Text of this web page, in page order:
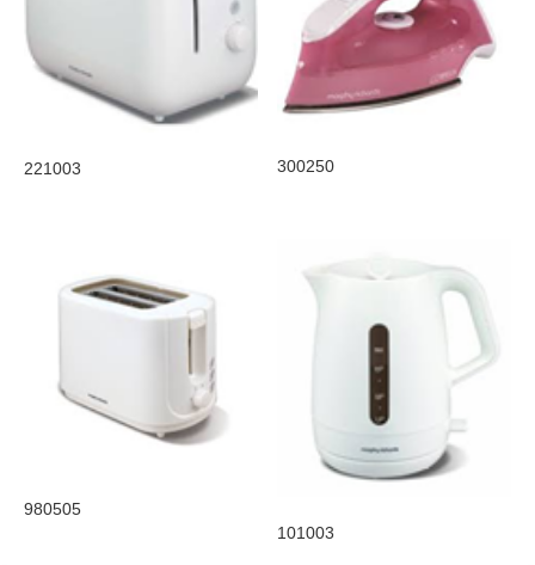
221003 300250
980505
101003